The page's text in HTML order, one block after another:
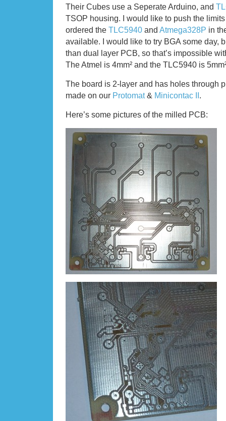
Their Cubes use a Seperate Arduino, and
TSOP housing. I would like to push the
ordered the TLC5940 and Atmega328P in
available. I would like to try BGA some day,
than dual layer PCB, so that’s impossible
The Atmel is 4mm² and the TLC5940 is
The board is 2-layer and has holes through
made on our Protomat& Minicontac II.
Here’s some pictures of the milled PCB: